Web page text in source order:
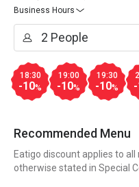
Business Hours
18:30
-10%
19:00
-10%
19:30
-10%
Recommended Menu
Eatigo discount applies to
otherwise stated in Special